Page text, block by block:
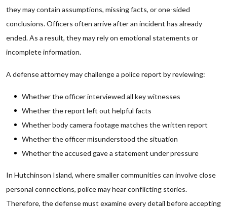
they may contain assumptions, missing facts, or one-sided
conclusions. Officers often arrive after an incident has already
ended. As a result, they may rely on emotional statements or
incomplete information.
A defense attorney may challenge a police report by reviewing:
Whether the officer interviewed all key witnesses
Whether the report left out helpful facts
Whether body camera footage matches the written report
Whether the officer misunderstood the situation
Whether the accused gave a statement under pressure
In Hutchinson Island, where smaller communities can involve close
personal connections, police may hear conflicting stories.
Therefore, the defense must examine every detail before accepting